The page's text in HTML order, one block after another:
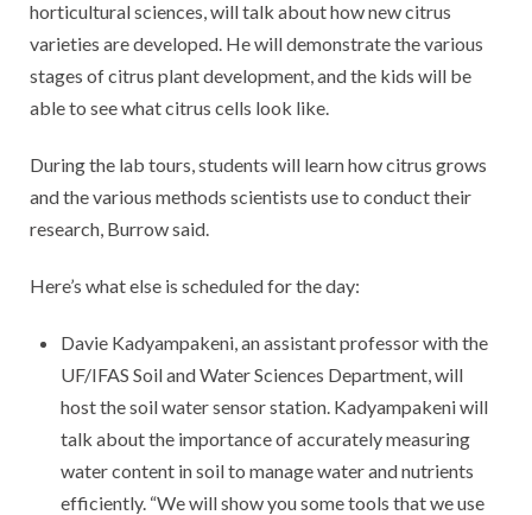
horticultural sciences, will talk about how new citrus
varieties are developed. He will demonstrate the various
stages of citrus plant development, and the kids will be
able to see what citrus cells look like.
During the lab tours, students will learn how citrus grows
and the various methods scientists use to conduct their
research, Burrow said.
Here’s what else is scheduled for the day:
Davie Kadyampakeni, an assistant professor with the
UF/IFAS Soil and Water Sciences Department, will
host the soil water sensor station. Kadyampakeni will
talk about the importance of accurately measuring
water content in soil to manage water and nutrients
efficiently. “We will show you some tools that we use